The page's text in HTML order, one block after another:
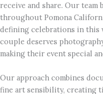
receive and share. Our
throughout Pomona
defining celebrations in this
couple deserves
making their event special
Our approach combines
fine art sensibility, creating